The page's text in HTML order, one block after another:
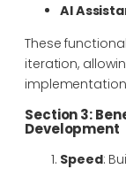
AI
These
iteration,
Section 3:
Development
Speed: